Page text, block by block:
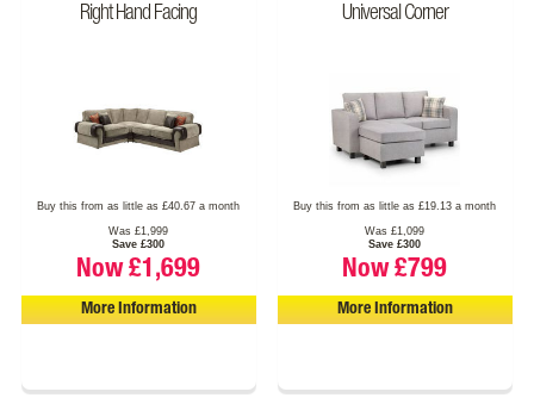
Right Hand Facing
Buy this from as little as £40.67 a month
Was £1,999
Save £300
Now £1,699
More Information
Universal Corner
Buy this from as little as £19.13 a month
Was £1,099
Save £300
Now £799
More Information